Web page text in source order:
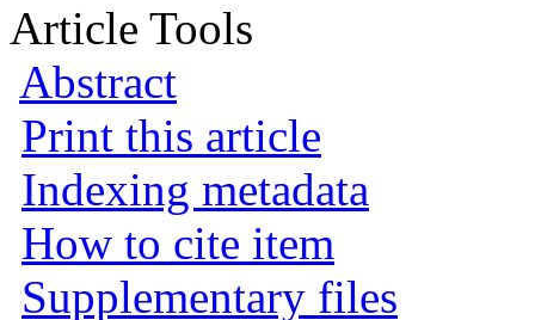
Article Tools
Abstract
Print this article
Indexing metadata
How to cite item
Supplementary files